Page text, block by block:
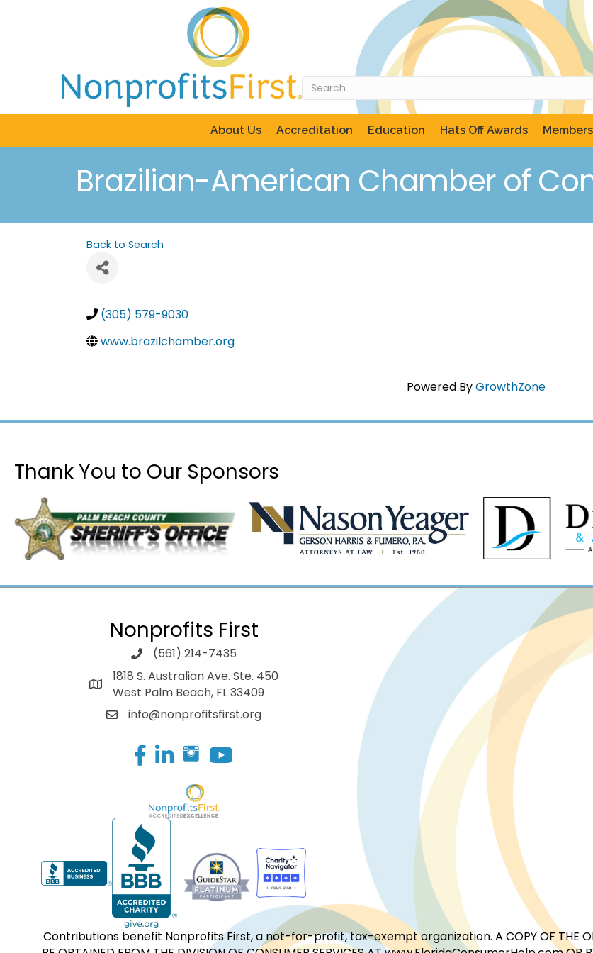
About Us Accreditation Education Hats Off Awards
Brazilian-American Chamber of
Back to Search
(305) 579-9030
www.brazilchamber.org
Powered ByGrowthZone
Thank You to Our Sponsors
Nonprofits First
(561) 214-7435
1818 S. Australian Ave. Ste. 450
West Palm Beach, FL 33409
info@nonprofitsfirst.org
Facebook
LinkedIn
Contributions benefit Nonprofits First, a not-for-profit, tax-exempt organization. A COPY OF THE